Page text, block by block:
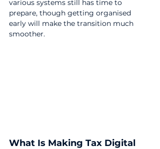
various systems still has time to
prepare, though getting organised
early will make the transition much
smoother.
What Is Making Tax Digital